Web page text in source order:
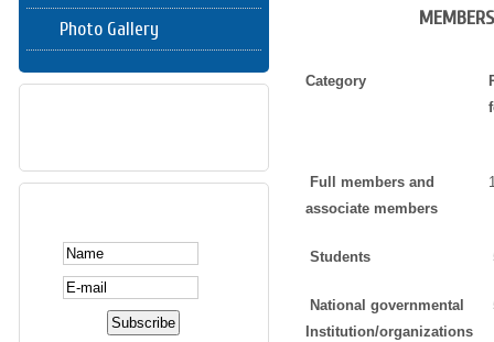
Category
Full members and
associate members
Students
National governmental
Institution/organizations
Photo Gallery